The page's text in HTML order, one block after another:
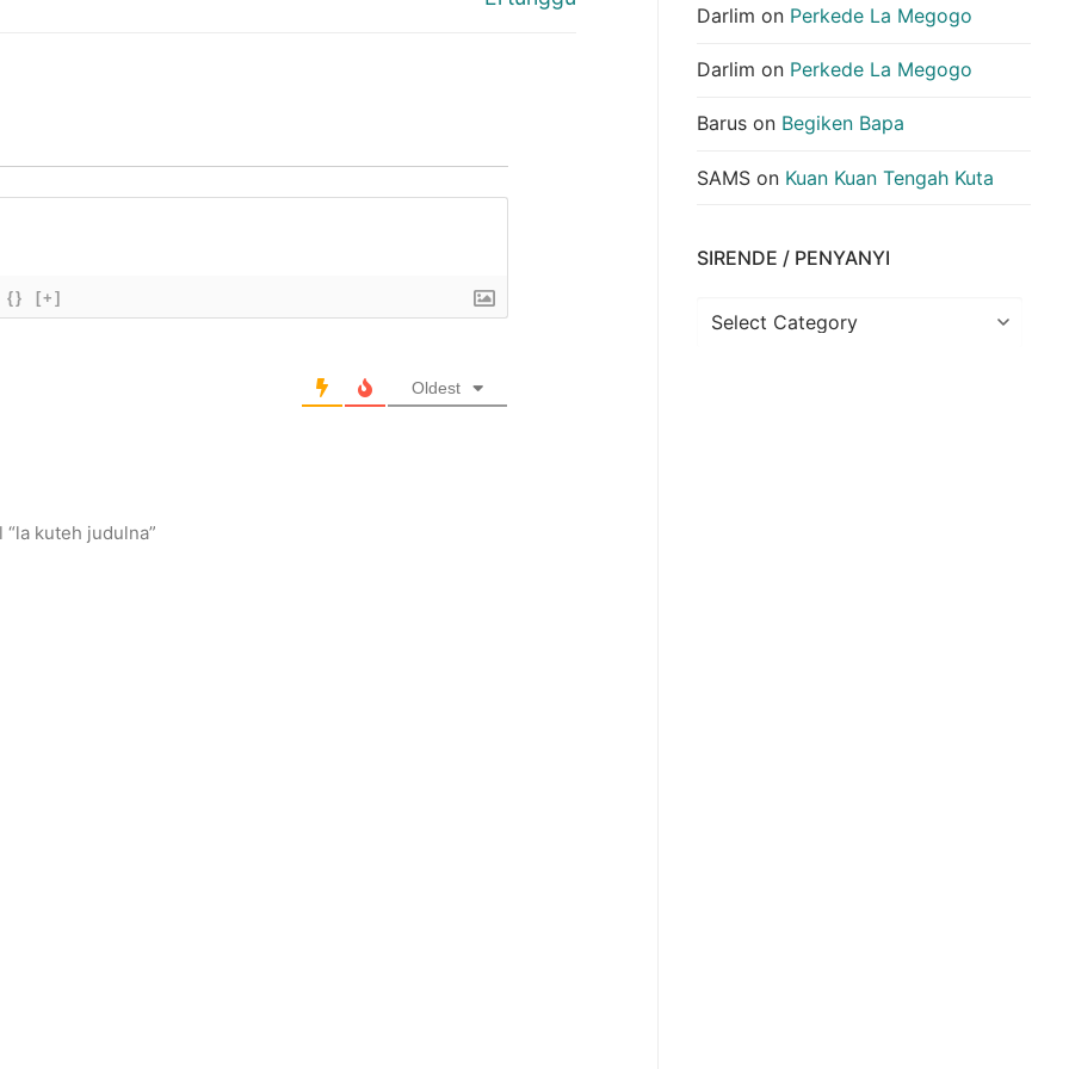
{} [+]
Oldest
kuteh judulna”
Darlim on Perkede La Megogo
Darlim on Perkede La Megogo
Barus on Begiken Bapa
SAMS on Kuan Kuan Tengah Kuta
SIRENDE / PENYANYI
Sirende